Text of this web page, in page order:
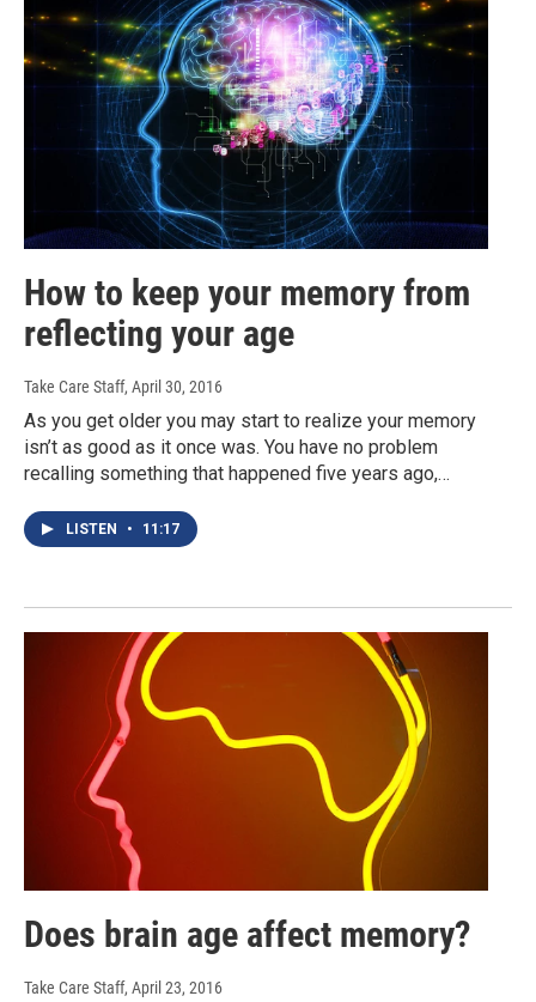
How to keep your memory from
reflecting your age
Take Care Staff, April 30, 2016
As you get older you may start to realize your memory
isn’t as good as it once was. You have no problem
recalling something that happened five years ago,…
LISTEN • 11:17
Does brain age affect memory?
Take Care Staff, April 23, 2016